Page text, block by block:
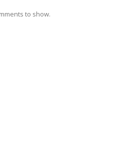
to show.